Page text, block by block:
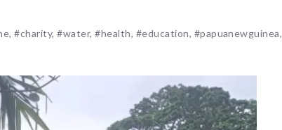
#charity, #water, #health, #education, #papuanewguinea,